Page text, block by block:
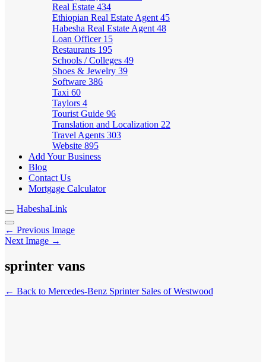
Real Estate 434
Ethiopian Real Estate Agent 45
Habesha Real Estate Agent 48
Loan Officer 15
Restaurants 195
Schools / Colleges 49
Shoes & Jewelry 39
Software 386
Taxi 60
Taylors 4
Tourist Guide 96
Translation and Localization 22
Travel Agents 303
Website 895
Add Your Business
Blog
Contact Us
Mortgage Calculator
HabeshaLink
← Previous Image
Next Image →
sprinter vans
← Back to Mercedes-Benz Sprinter Sales of Westwood